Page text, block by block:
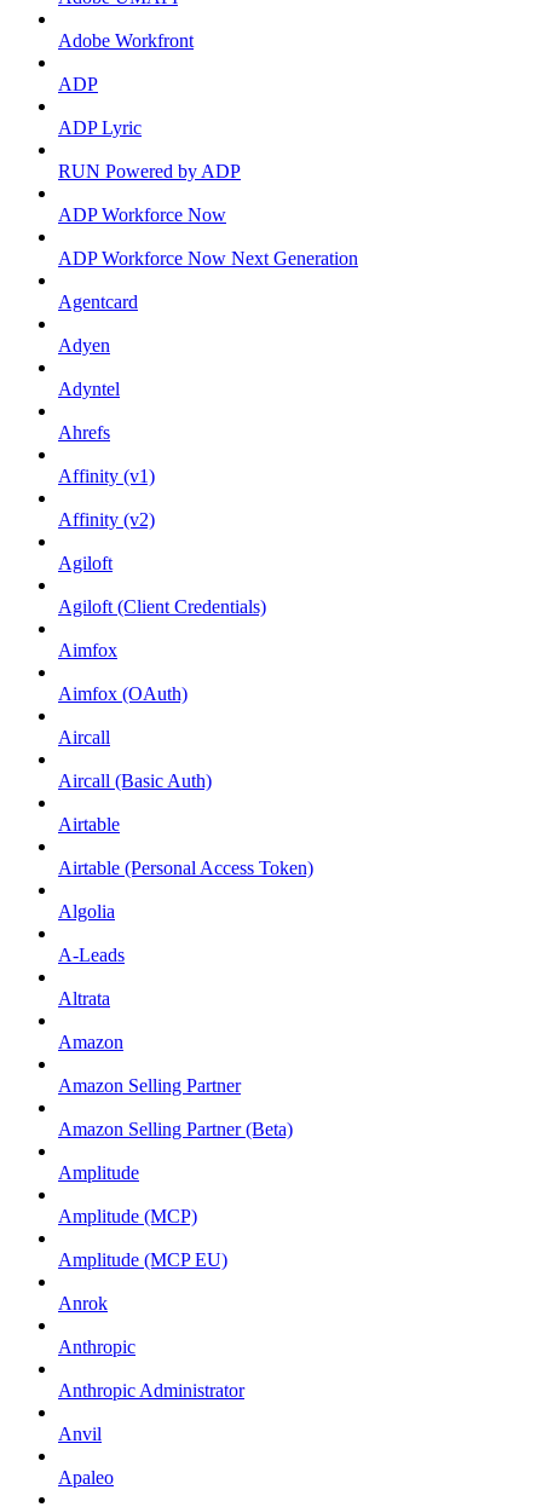
Adobe Workfront
ADP
ADP Lyric
RUN Powered by ADP
ADP Workforce Now
ADP Workforce Now Next Generation
Agentcard
Adyen
Adyntel
Ahrefs
Affinity (v1)
Affinity (v2)
Agiloft
Agiloft (Client Credentials)
Aimfox
Aimfox (OAuth)
Aircall
Aircall (Basic Auth)
Airtable
Airtable (Personal Access Token)
Algolia
A-Leads
Altrata
Amazon
Amazon Selling Partner
Amazon Selling Partner (Beta)
Amplitude
Amplitude (MCP)
Amplitude (MCP EU)
Anrok
Anthropic
Anthropic Administrator
Anvil
Apaleo